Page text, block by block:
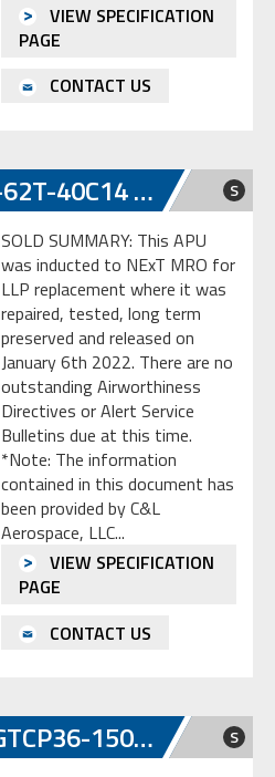
VIEW SPECIFICATION
PAGE
CONTACT US
APU MODEL: T-62T-40C14 S/N SP-E0114217 S
SOLD SUMMARY: This APU
was inducted to NExT MRO for
LLP replacement where it was
repaired, tested, long term
preserved and released on
January 6th 2022. There are no
outstanding Airworthiness
Directives or Alert Service
Bulletins due at this time.
*Note: The information
contained in this document has
been provided by C&L
Aerospace, LLC...
VIEW SPECIFICATION
PAGE
CONTACT US
CHALLENGER GTCP36-150CL S